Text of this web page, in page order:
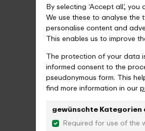
By selecting ‘Accept all’,
We use these to analyse
personalise content and
This enables us to improve
The protection of your data
informed consent to the
pseudonymous form. This
find more information in our
gewünschte Kategorien
Required for use of the